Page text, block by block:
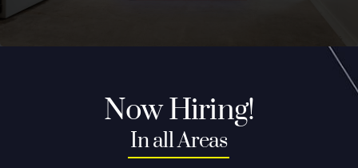
Now Hiring!
In all Areas